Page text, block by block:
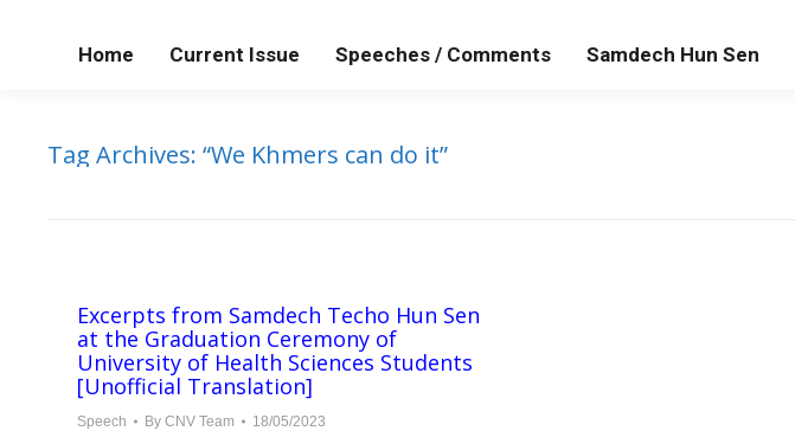
Home Current Issue Speeches / Comments Samdech Hun Sen
Tag Archives: “We Khmers can do it”
Excerpts from Samdech Techo Hun Sen
at the Graduation Ceremony of
University of Health Sciences Students
[Unofficial Translation]
Speech By CNV Team 18/05/2023